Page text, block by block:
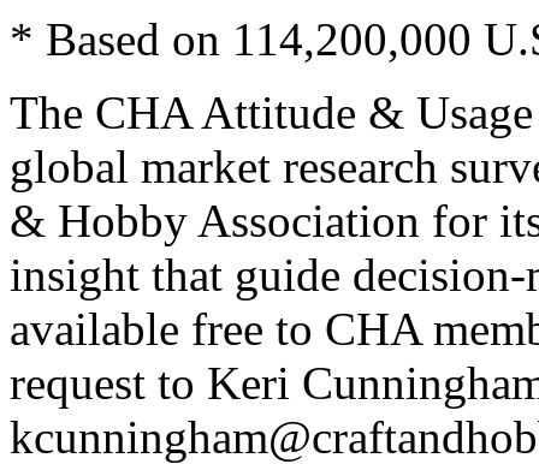
* Based on 114,200,000
The CHA Attitude &
global market research
& Hobby Association for
insight that guide
available free to CHA
request to Keri